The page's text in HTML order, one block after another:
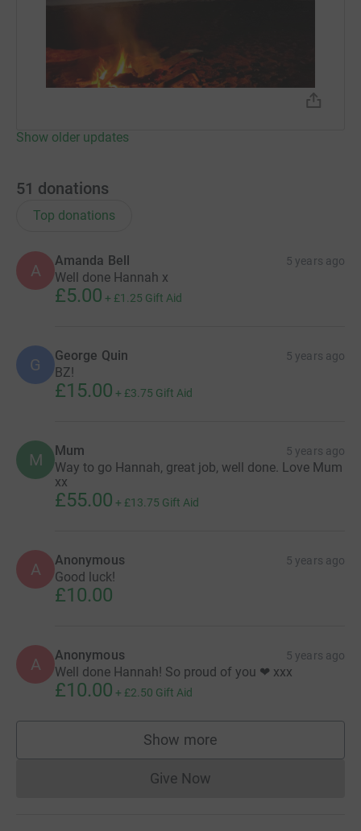
Show older updates
51 donations
Top donations
A
Amanda Bell 5 years ago
Well done Hannah x
£5.00 + £1.25 Gift Aid
G George Quin 5 years ago
BZ!
£15.00 + £3.75 Gift Aid
M Mum 5 years ago
Way to go Hannah, great job, well done. Love Mum
xx
£55.00 + £13.75 Gift Aid
A Anonymous 5 years ago
Good luck!
£10.00
A Anonymous 5 years ago
Well done Hannah! So proud of you ❤ xxx
£10.00 + £2.50 Gift Aid
Show more
supporters
Give NowDonations cannot currently